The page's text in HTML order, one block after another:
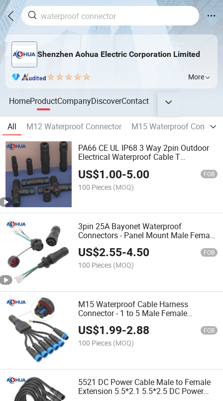
Shenzhen Aohua Electric Corporation Limited
More
HomeProductCompanyDiscoverContact
All M12 Waterproof Connector
M15 Waterproof
PA66 CE UL IP68 3 Way 2pin Outdoor
Electrical Waterproof Cable T
US$1.00-5.00 FOB
100 Pieces (MOQ)
3pin 25A Bayonet Waterproof
Connectors - Panel Mount Male Female
Screw Fixing Power Control Box
Assembly
US$2.55-4.50 FOB
100 Pieces (MOQ)
M15 Waterproof Cable Harness
Connector - 1 to 5 Male Female
Terminal, Wiring Stripping Tinning
Push Wire Fast Locking Block for LED
Lighting
US$1.99-2.88 FOB
100 Pieces (MOQ)
5521 DC Power Cable Male to Female
Extension 5.5*2.1 5.5*2.5 DC Power